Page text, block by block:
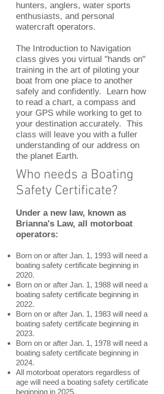
hunters, anglers, water sports
enthusiasts, and personal
watercraft operators.
The Introduction to Navigation
class gives you virtual "hands on"
training in the art of piloting your
boat from one place to another
safely and confidently. Learn how
to read a chart, a compass and
your GPS while working to get to
your destination accurately. This
class will leave you with a fuller
understanding of our address on
the planet Earth.
Who needs a Boating
Safety Certificate?
Under a new law, known as
Brianna's Law, all motorboat
operators:
Born on or after Jan. 1, 1993 will need a
boating safety certificate beginning in
2020.
Born on or after Jan. 1, 1988 will need a
boating safety certificate beginning in
2022.
Born on or after Jan. 1, 1983 will need a
boating safety certificate beginning in
2023.
Born on or after Jan. 1, 1978 will need a
boating safety certificate beginning in
2024.
All motorboat operators regardless of
age will need a boating safety certificate
beginning in 2025.